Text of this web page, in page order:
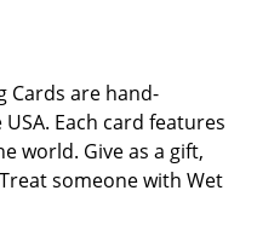
Cards are hand-
Each card features
world. Give as a gift,
someone with Wet